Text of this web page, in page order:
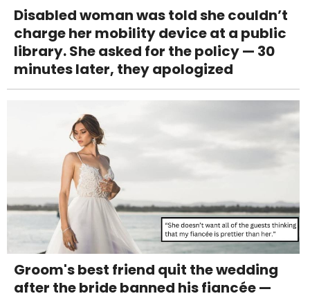
Disabled woman was told she couldn’t
charge her mobility device at a public
library. She asked for the policy — 30
minutes later, they apologized
Groom's best friend quit the wedding
after the bride banned his fiancée —